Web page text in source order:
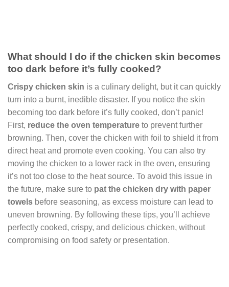
What should I do if the chicken skin becomes
too dark before it’s fully cooked?
Crispy chicken skin is a culinary delight, but it can quickly
turn into a burnt, inedible disaster. If you notice the skin
becoming too dark before it’s fully cooked, don’t panic!
First, reduce the oven temperature to prevent further
browning. Then, cover the chicken with foil to shield it from
direct heat and promote even cooking. You can also try
moving the chicken to a lower rack in the oven, ensuring
it’s not too close to the heat source. To avoid this issue in
the future, make sure to pat the chicken dry with paper
towels before seasoning, as excess moisture can lead to
uneven browning. By following these tips, you’ll achieve
perfectly cooked, crispy, and delicious chicken, without
compromising on food safety or presentation.